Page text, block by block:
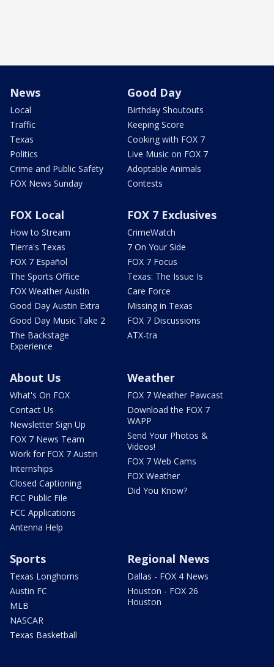
News
Local
Traffic
Texas
Politics
Crime and Public Safety
FOX News Sunday
Good Day
Birthday Shoutouts
Keeping Score
Cooking with FOX 7
Live Music on FOX 7
Adoptable Animals
Contests
FOX Local
How to Stream
Tierra's Texas
FOX 7 Español
The Sports Office
FOX Weather Austin
Good Day Austin Extra
Good Day Music Take 2
The Backstage
Experience
FOX 7 Exclusives
CrimeWatch
7 On Your Side
FOX 7 Focus
Texas: The Issue Is
Care Force
Missing in Texas
FOX 7 Discussions
ATX-tra
About Us
What's On FOX
Contact Us
Newsletter Sign Up
FOX 7 News Team
Work for FOX 7 Austin
Internships
Closed Captioning
FCC Public File
FCC Applications
Antenna Help
Weather
FOX 7 Weather Pawcast
Download the FOX 7
WAPP
Send Your Photos &
Videos!
FOX 7 Web Cams
FOX Weather
Did You Know?
Sports
Texas Longhorns
Austin FC
MLB
NASCAR
Texas Basketball
Regional News
Dallas - FOX 4 News
Houston - FOX 26
Houston